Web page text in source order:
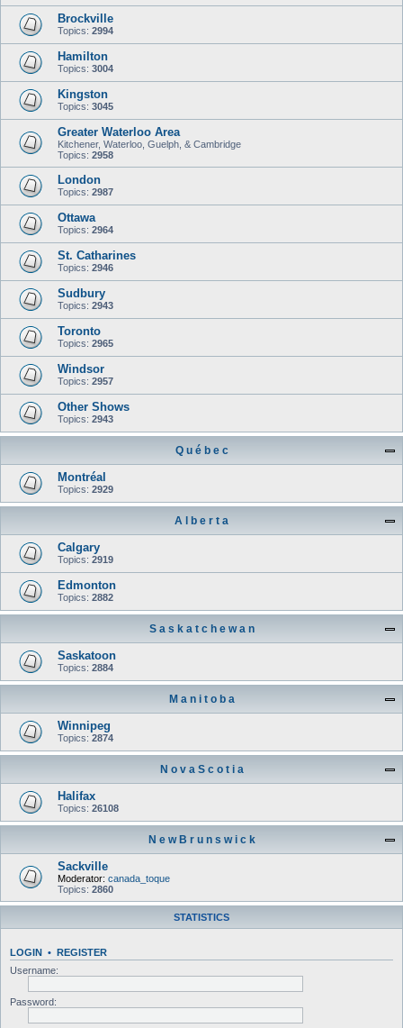
Brockville
Topics: 2994
Hamilton
Topics: 3004
Kingston
Topics: 3045
Greater Waterloo Area
Kitchener, Waterloo, Guelph, & Cambridge
Topics: 2958
London
Topics: 2987
Ottawa
Topics: 2964
St. Catharines
Topics: 2946
Sudbury
Topics: 2943
Toronto
Topics: 2965
Windsor
Topics: 2957
Other Shows
Topics: 2943
Q u é b e c
Montréal
Topics: 2929
A l b e r t a
Calgary
Topics: 2919
Edmonton
Topics: 2882
S a s k a t c h e w a n
Saskatoon
Topics: 2884
M a n i t o b a
Winnipeg
Topics: 2874
N o v a S c o t i a
Halifax
Topics: 26108
N e w B r u n s w i c k
Sackville
Moderator: canada_toque
Topics: 2860
STATISTICS
LOGIN • REGISTER
Username:
Password: